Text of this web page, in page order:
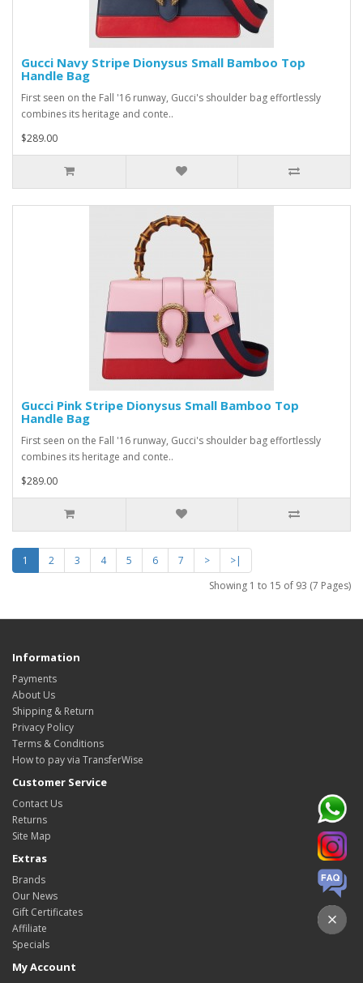
Gucci Navy Stripe Dionysus Small Bamboo Top
Handle Bag
First seen on the Fall '16 runway, Gucci's shoulder bag effortlessly
combines its heritage and conte..
$289.00
Gucci Pink Stripe Dionysus Small Bamboo Top
Handle Bag
First seen on the Fall '16 runway, Gucci's shoulder bag effortlessly
combines its heritage and conte..
$289.00
1 2 3 4 5 6 7 >
>|
Showing 1 to 15 of 93 (7 Pages)
Information
Payments
About Us
Shipping & Return
Privacy Policy
Terms & Conditions
How to pay via TransferWise
Customer Service
Contact Us
Returns
Site Map
Extras
Brands
Our News
Gift Certificates
Affiliate
Specials
My Account